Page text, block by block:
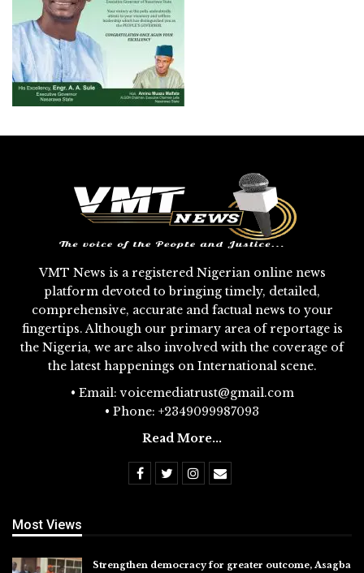
VMT News is a registered Nigerian online news
platform devoted to bringing timely, detailed,
comprehensive, accurate and factual news to your
fingertips. Although our primary area of reportage is
the Nigeria, we are also involved with the coverage of
the latest happenings on International scene.
• Email: voicemediatrust@gmail.com
• Phone: +2349099987093
Read More...
Most Views
Strengthen democracy for greater outcome, Asagba